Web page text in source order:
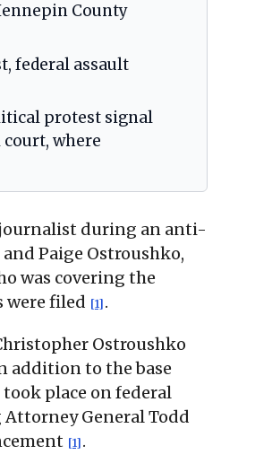
County
federal assault
protest signal
where
during an anti-
Paige Ostroushko,
was covering the
were filed [1] .
Ostroushko
addition to the base
took place on federal
General Todd
[1] .